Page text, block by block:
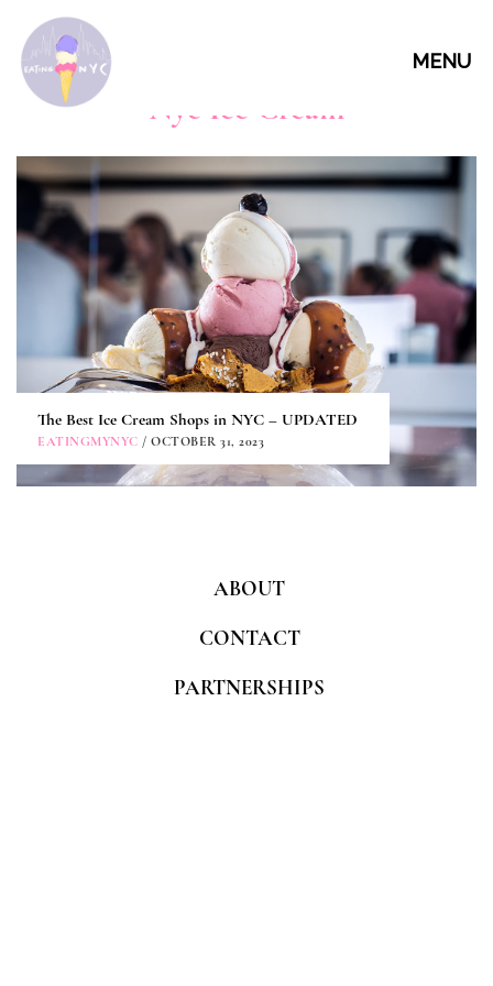
MENU
Nyc Ice Cream
The Best Ice Cream Shops in NYC – UPDATED
EATINGMYNYC / OCTOBER 31, 2023
ABOUT
CONTACT
PARTNERSHIPS